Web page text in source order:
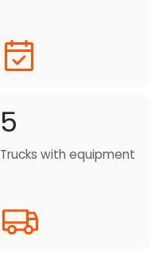
5
Trucks with equipment